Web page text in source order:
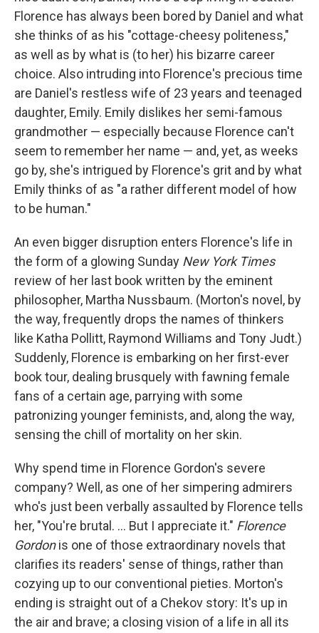
Florence has always been bored by Daniel and what
she thinks of as his "cottage-cheesy politeness,"
as well as by what is (to her) his bizarre career
choice. Also intruding into Florence's precious time
are Daniel's restless wife of 23 years and teenaged
daughter, Emily. Emily dislikes her semi-famous
grandmother — especially because Florence can't
seem to remember her name — and, yet, as weeks
go by, she's intrigued by Florence's grit and by what
Emily thinks of as "a rather different model of how
to be human."
An even bigger disruption enters Florence's life in
the form of a glowing Sunday New York Times
review of her last book written by the eminent
philosopher, Martha Nussbaum. (Morton's novel, by
the way, frequently drops the names of thinkers
like Katha Pollitt, Raymond Williams and Tony Judt.)
Suddenly, Florence is embarking on her first-ever
book tour, dealing brusquely with fawning female
fans of a certain age, parrying with some
patronizing younger feminists, and, along the way,
sensing the chill of mortality on her skin.
Why spend time in Florence Gordon's severe
company? Well, as one of her simpering admirers
who's just been verbally assaulted by Florence tells
her, "You're brutal. ... But I appreciate it." Florence
Gordonis one of those extraordinary novels that
clarifies its readers' sense of things, rather than
cozying up to our conventional pieties. Morton's
ending is straight out of a Chekov story: It's up in
the air and brave; a closing vision of a life in all its